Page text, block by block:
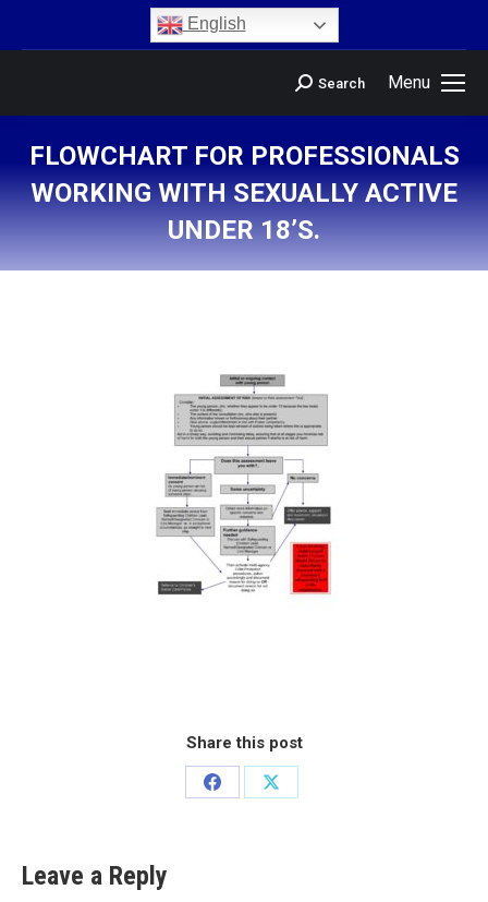
English
Menu
Search
FLOWCHART FOR PROFESSIONALS
WORKING WITH SEXUALLY ACTIVE
UNDER 18’S.
Share this post
Leave a Reply